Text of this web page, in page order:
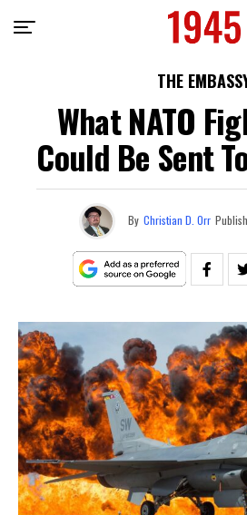
THE
What NATO
Could Be Sent
By Christian D. Orr